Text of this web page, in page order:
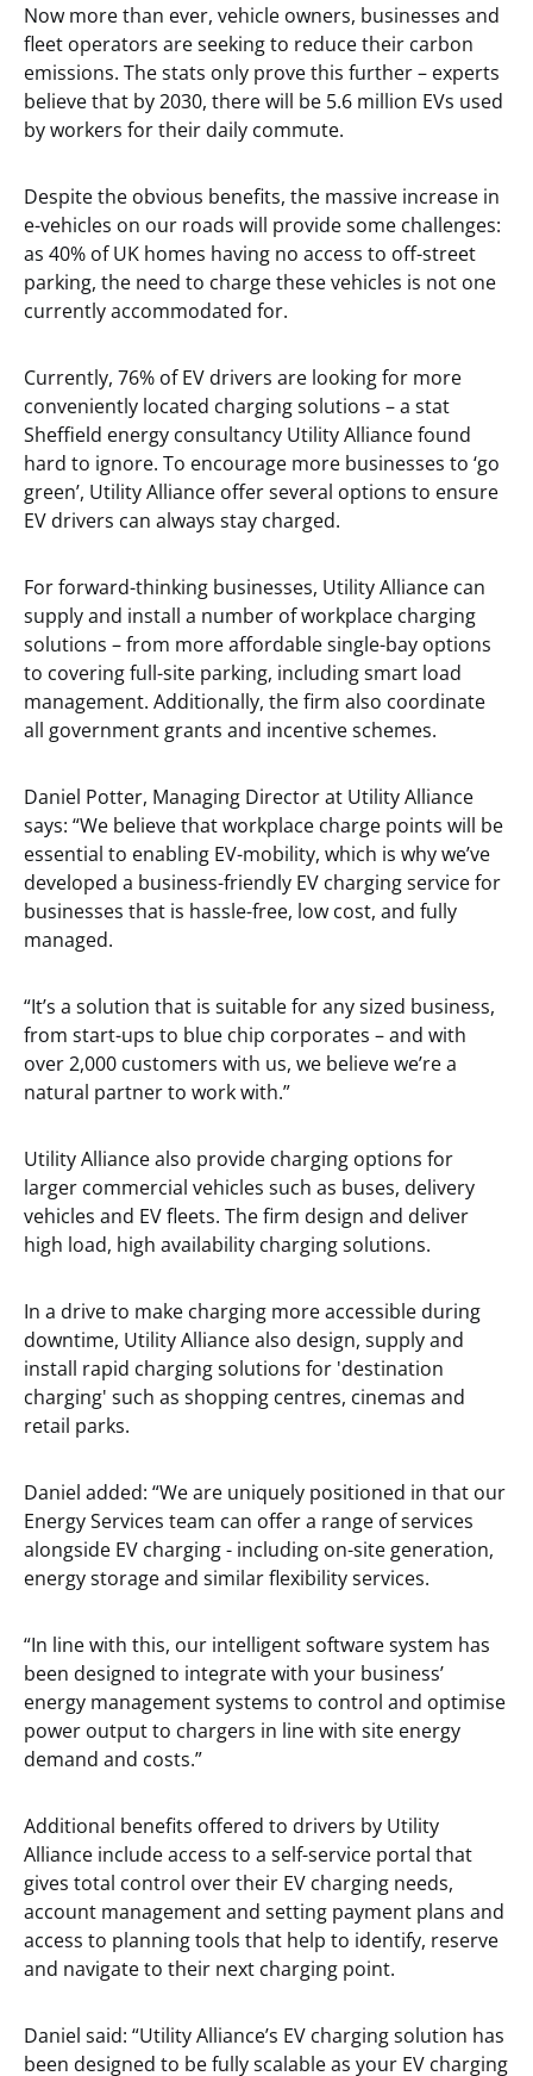
Now more than ever, vehicle owners, businesses and
fleet operators are seeking to reduce their carbon
emissions. The stats only prove this further – experts
believe that by 2030, there will be 5.6 million EVs used
by workers for their daily commute.
Despite the obvious benefits, the massive increase in
e-vehicles on our roads will provide some challenges:
as 40% of UK homes having no access to off-street
parking, the need to charge these vehicles is not one
currently accommodated for.
Currently, 76% of EV drivers are looking for more
conveniently located charging solutions – a stat
Sheffield energy consultancy Utility Alliance found
hard to ignore. To encourage more businesses to ‘go
green’, Utility Alliance offer several options to ensure
EV drivers can always stay charged.
For forward-thinking businesses, Utility Alliance can
supply and install a number of workplace charging
solutions – from more affordable single-bay options
to covering full-site parking, including smart load
management. Additionally, the firm also coordinate
all government grants and incentive schemes.
Daniel Potter, Managing Director at Utility Alliance
says: “We believe that workplace charge points will be
essential to enabling EV-mobility, which is why we’ve
developed a business-friendly EV charging service for
businesses that is hassle-free, low cost, and fully
managed.
“It’s a solution that is suitable for any sized business,
from start-ups to blue chip corporates – and with
over 2,000 customers with us, we believe we’re a
natural partner to work with.”
Utility Alliance also provide charging options for
larger commercial vehicles such as buses, delivery
vehicles and EV fleets. The firm design and deliver
high load, high availability charging solutions.
In a drive to make charging more accessible during
downtime, Utility Alliance also design, supply and
install rapid charging solutions for 'destination
charging' such as shopping centres, cinemas and
retail parks.
Daniel added: “We are uniquely positioned in that our
Energy Services team can offer a range of services
alongside EV charging - including on-site generation,
energy storage and similar flexibility services.
“In line with this, our intelligent software system has
been designed to integrate with your business’
energy management systems to control and optimise
power output to chargers in line with site energy
demand and costs.”
Additional benefits offered to drivers by Utility
Alliance include access to a self-service portal that
gives total control over their EV charging needs,
account management and setting payment plans and
access to planning tools that help to identify, reserve
and navigate to their next charging point.
Daniel said: “Utility Alliance’s EV charging solution has
been designed to be fully scalable as your EV charging